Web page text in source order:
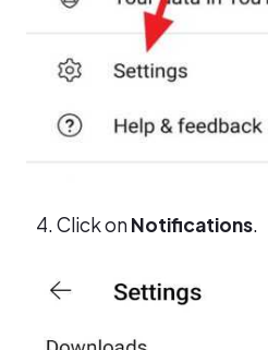
Click onNotifications.